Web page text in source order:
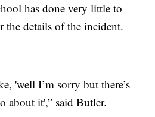
has done very little to
the details of the incident.
'well I’m sorry but there’s
about it',” said Butler.